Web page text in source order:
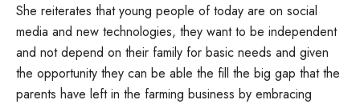
She reiterates that young people of today are on social
media and new technologies, they want to be independent
and not depend on their family for basic needs and given
the opportunity they can be able the fill the big gap that the
parents have left in the farming business by embracing